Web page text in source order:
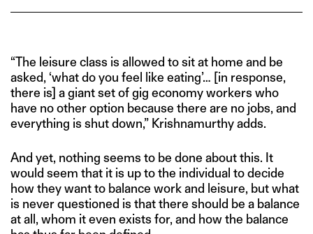
“The leisure class is allowed to sit at home and be
asked, ‘what do you feel like eating’… [in response,
there is] a giant set of gig economy workers who
have no other option because there are no jobs, and
everything is shut down,” Krishnamurthy adds.
And yet, nothing seems to be done about this. It
would seem that it is up to the individual to decide
how they want to balance work and leisure, but what
is never questioned is that there should be a balance
at all, whom it even exists for, and how the balance